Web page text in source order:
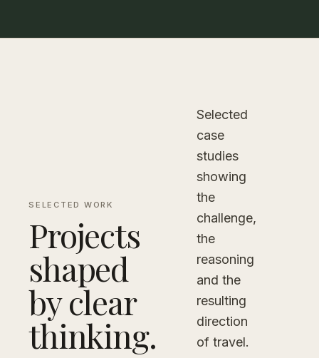
SELECTED WORK
Projects
shaped
by clear
thinking.
Selected
case
studies
showing
the
challenge,
the
reasoning
and the
resulting
direction
of travel.